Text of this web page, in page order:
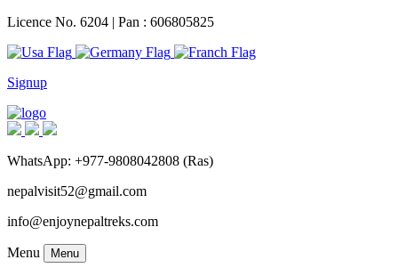
Licence No. 6204 | Pan : 606805825
Signup
WhatsApp: +977-9808042808 (Ras)
nepalvisit52@gmail.com
info@enjoynepaltreks.com
Menu Menu